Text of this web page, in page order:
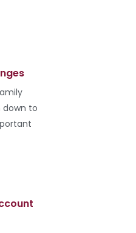
down to